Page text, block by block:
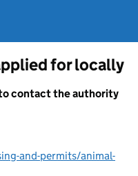
for locally
contact the authority
and-permits/animal-